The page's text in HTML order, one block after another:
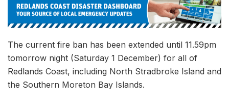
The current fire ban has been extended until 11.59pm
tomorrow night (Saturday 1 December) for all of
Redlands Coast, including North Stradbroke Island and
the Southern Moreton Bay Islands.